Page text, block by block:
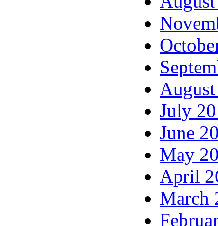
July
June
May
April
March